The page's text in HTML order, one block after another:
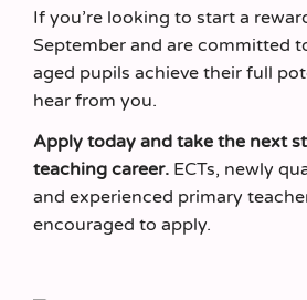
If you’re looking to start a
September and are committed
aged pupils achieve their full
hear from you.
Apply today and take the next
teaching career. ECTs, newly
and experienced primary
encouraged to apply.